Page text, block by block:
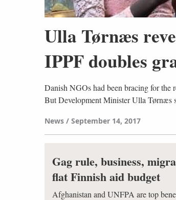
Ulla Tørnæs
IPPF doubles
Danish NGOs had been bracing for the
But Development Minister Ulla Tørnæs
News September 14, 2017
Gag rule, business,
flat Finnish aid budget
Afghanistan and UNFPA are top